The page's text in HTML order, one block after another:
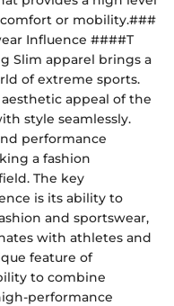
or mobility.###
Influence ####T
Slim apparel brings a
of extreme sports.
appeal of the
style seamlessly.
performance
a fashion
The key
is its ability to
and sportswear,
with athletes and
feature of
to combine
performance